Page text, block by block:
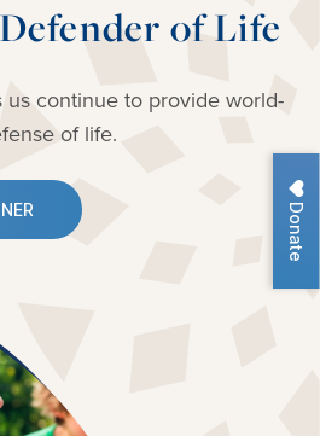
Donate
of Life
us continue to provideworld-
of life.